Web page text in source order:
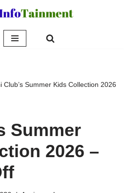
Club’s Summer Kids Collection 2026
Summer
2026 –